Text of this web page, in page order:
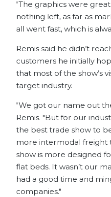
"The graphics were
nothing left, as far as
all went fast, which is
Remis said he didn’t
customers he initially
that most of the show’s
target industry.
"We got our name out
Remis. "But for our
the best trade show to
more intermodal freight
show is more designed
flat beds. It wasn’t our
had a good time and
companies."